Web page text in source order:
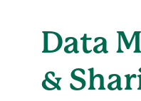
Data
&